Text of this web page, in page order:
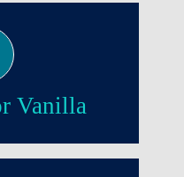
Vanilla